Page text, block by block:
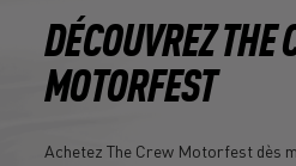
DÉCOUVREZ THE
MOTORFEST
Achetez The Crew Motorfest dès